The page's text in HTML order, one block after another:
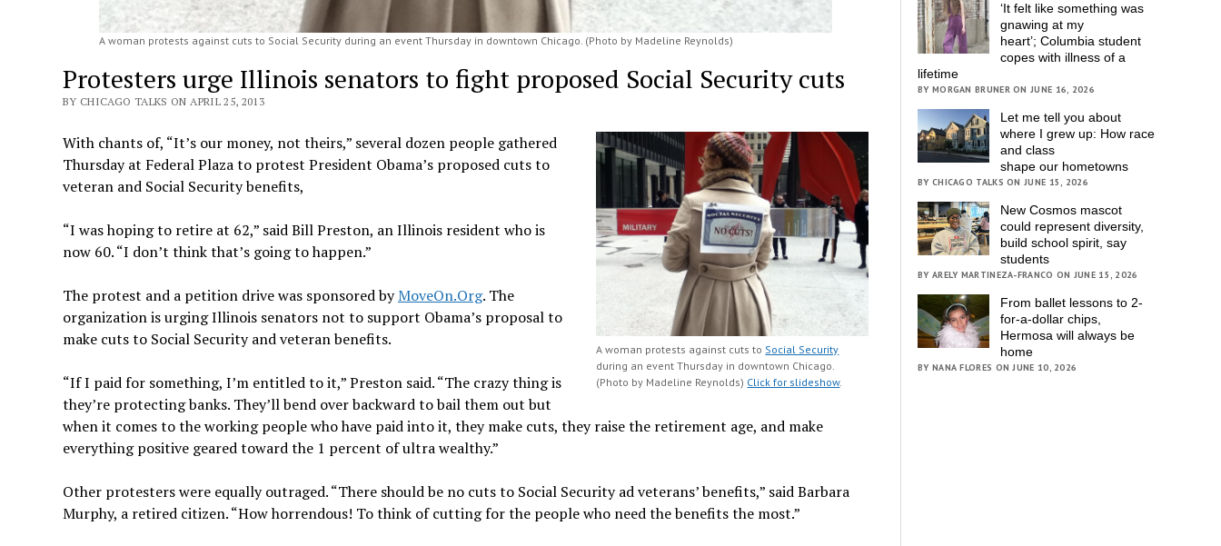
A woman protests against cuts to Social Security during an event Thursday in downtown Chicago. (Photo by Madeline Reynolds)
Protesters urge Illinois senators to fight proposed Social Security cuts
BY CHICAGO TALKS ON APRIL 25, 2013
A woman protests against cuts to Social Security
during an event Thursday in downtown Chicago.
(Photo by Madeline Reynolds) Click for slideshow.
With chants of, “It’s our money, not theirs,” several dozen people gathered
Thursday at Federal Plaza to protest President Obama’s proposed cuts to
veteran and Social Security benefits,
“I was hoping to retire at 62,” said Bill Preston, an Illinois resident who is
now 60. “I don’t think that’s going to happen.”
The protest and a petition drive was sponsored byMoveOn.Org. The
organization is urging Illinois senators not to support Obama’s proposal to
make cuts to Social Security and veteran benefits.
“If I paid for something, I’m entitled to it,” Preston said. “The crazy thing is
they’re protecting banks. They’ll bend over backward to bail them out but
when it comes to the working people who have paid into it, they make cuts, they raise the retirement age, and make
everything positive geared toward the 1 percent of ultra wealthy.”
Other protesters were equally outraged. “There should be no cuts to Social Security ad veterans’ benefits,” said Barbara
Murphy, a retired citizen. “How horrendous! To think of cutting for the people who need the benefits the most.”
‘It felt like something was
gnawing at my
heart’; Columbia student
copes with illness of a
lifetime
BY MORGAN BRUNER ON JUNE 16, 2026
Let me tell you about
where I grew up: How race
and class
shape our hometowns
BY CHICAGO TALKS ON JUNE 15, 2026
New Cosmos mascot
could represent diversity,
build school spirit, say
students
BY ARELY MARTINEZA-FRANCO ON JUNE 15, 2026
From ballet lessons to 2-
for-a-dollar chips,
Hermosa will always be
home
BY NANA FLORES ON JUNE 10, 2026